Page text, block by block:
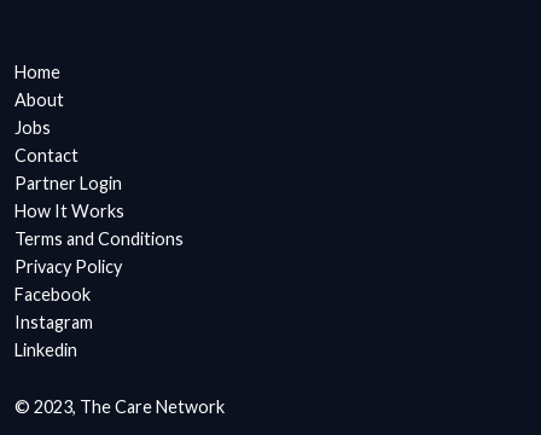
Home
About
Jobs
Contact
Partner Login
How It Works
Terms and Conditions
Privacy Policy
Facebook
Instagram
Linkedin
© 2023, The Care Network